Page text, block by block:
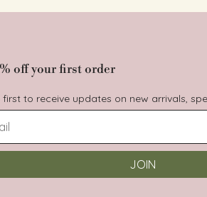
off your first order
first to receive updates on new arrivals,
JOIN